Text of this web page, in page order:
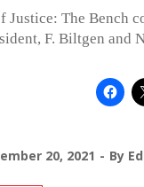
Justice: The Bench
F. Biltgen and
20, 2021 By